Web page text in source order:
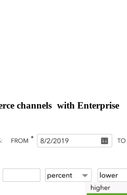
channels with Enterprise